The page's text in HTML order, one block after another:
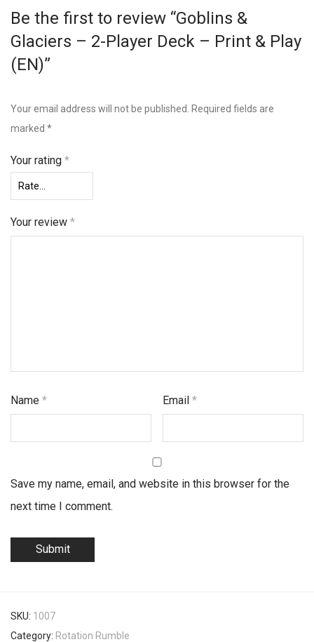
Be the first to review “Goblins &
Glaciers – 2-Player Deck – Print & Play
(EN)”
Your email address will not be published.
Required fields are
marked *
Your rating *
Your review *
Name * Email*
Save my name, email, and website in this browser for the
next time I comment.
SKU: 1007
Category: Rotation Rumble